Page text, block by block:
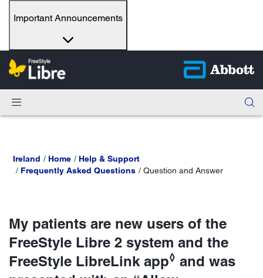
Important Announcements
Ireland Home
Help & Support
Frequently Asked Questions
Question and Answer
My patients are new users of the
FreeStyle Libre 2 system and the
FreeStyle LibreLink app◊ and was